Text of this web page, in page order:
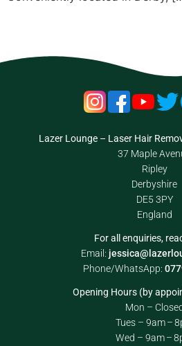
Lazer Lounge – Laser Hair
37 Maple
Ripley
Derbyshire
DE5 3PY
England
For all enquiries,
Email:
Phone/WhatsApp:
Opening Hours (by
Mon –
Tues – 9am –
Wed – 9am –